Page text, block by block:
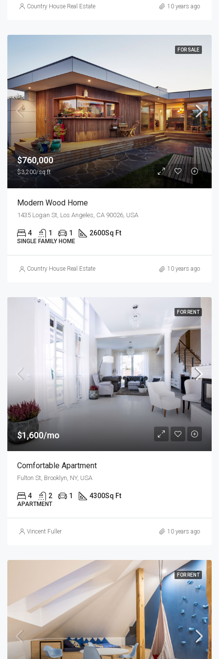
Country House Real Estate 10 years ago
FOR SALE
$760,000
$3,200/sq ft
Modern Wood Home
1435 Logan St, Los Angeles, CA 90026, USA
4 1 1 2600Sq Ft
SINGLE FAMILY HOME
Country House Real Estate 10 years ago
FOR RENT
$1,600/mo
Comfortable Apartment
Fulton St, Brooklyn, NY, USA
4 2 1 4300Sq Ft
APARTMENT
Vincent Fuller 10 years ago
FOR RENT